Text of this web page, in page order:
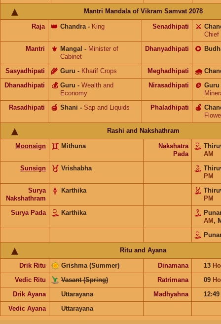
Mantri Mandala of Vikram Samvat 2078
Raja Chandra
👑 - King Senadhipati ⚔️
Chief
Mantri
Mangal
⚜️ - Minister of
Cabinet
Dhanyadhipati 🌻
Sasyadhipati Guru
🌾 - Kharif Crops Meghadhipati 🌧
Dhanadhipati Guru
💰 - Wealth and
Economy
Nirasadhipati Guru
🪙
Rasadhipati
Shani
🍯 - Sap and Liquids Phaladhipati 🍎
Rashi and Nakshathram
Moonsign Mithuna
Nakshatra
Pada
AM
Sunsign
Vrishabha
PM
Surya
Nakshathram
Karthika
PM
Surya Pada
Karthika
AM ,
Ritu and Ayana
Drik Ritu Grishma (Summer) Dinamana 13
Vedic Ritu
Vasant (Spring) Ratrimana 09
Drik Ayana
Uttarayana Madhyahna
12:49
Vedic Ayana
Uttarayana